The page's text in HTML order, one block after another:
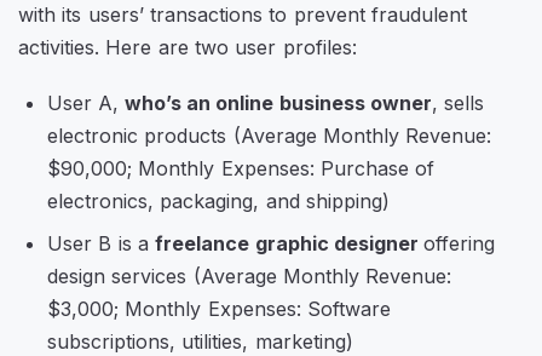
with its users’ transactions to prevent fraudulent
activities. Here are two user profiles:
User A, who’s an online business owner, sells
electronic products (Average Monthly Revenue:
$90,000; Monthly Expenses: Purchase of
electronics, packaging, and shipping)
User B is afreelance graphic designeroffering
design services (Average Monthly Revenue:
$3,000; Monthly Expenses: Software
subscriptions, utilities, marketing)